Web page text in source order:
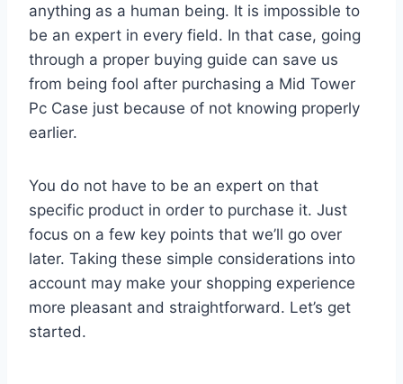
anything as a human being. It is impossible to
be an expert in every field. In that case, going
through a proper buying guide can save us
from being fool after purchasing a Mid Tower
Pc Case just because of not knowing properly
earlier.
You do not have to be an expert on that
specific product in order to purchase it. Just
focus on a few key points that we’ll go over
later. Taking these simple considerations into
account may make your shopping experience
more pleasant and straightforward. Let’s get
started.